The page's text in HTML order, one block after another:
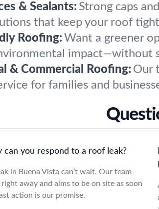
& Sealants: Strong caps
that keep your roof
Roofing: Want a greener
impact—without
& Commercial Roofing: Our
for families and
can you respond to a roof leak?
in Buena Vista can’t wait. Our team
away and aims to be on site as soon
action is our promise.